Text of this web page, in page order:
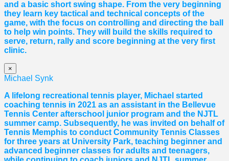
and a basic short swing shape. From the very beginning
they learn key tactical and technical concepts of the
game, with the focus on controlling and directing the ball
to help win points. They will build the skills required to
serve, return, rally and score beginning at the very first
clinic.
×
Michael Synk
A lifelong recreational tennis player, Michael started
coaching tennis in 2021 as an assistant in the Bellevue
Tennis Center afterschool junior program and the NJTL
summer camp. Subsequently, he was invited on behalf of
Tennis Memphis to conduct Community Tennis Classes
for three years at University Park, teaching beginner and
advanced beginner classes for adults and teenagers,